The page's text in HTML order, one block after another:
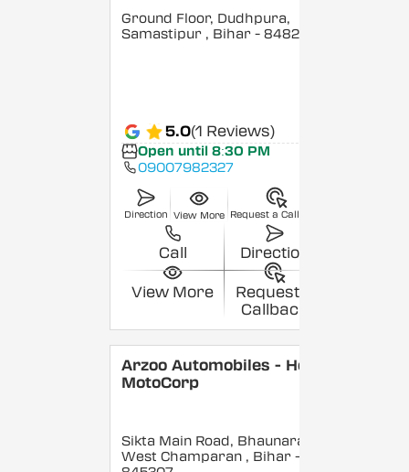
Ground Floor, Dudhpura,
Samastipur , Bihar - 848208
5.0(1 Reviews)
Open until 8:30 PM
09007982327
Direction View More Request a Callback
Call Direction
View More
Request a
Callback
Arzoo Automobiles - Hero
MotoCorp
Sikta Main Road, Bhaunara,
West Champaran , Bihar -